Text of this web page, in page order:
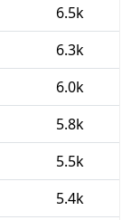
6.5k
6.3k
6.0k
5.8k
5.5k
5.4k